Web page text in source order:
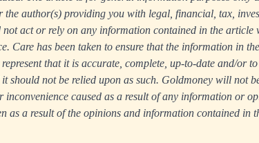
the author(s) providing you with legal, financial, tax,
not act or rely on any information contained in the article
Care has been taken to ensure that the information in
that it is accurate, complete, up-to-date and/or
should not be relied upon as such. Goldmoney will not
inconvenience caused as a result of any information or
as a result of the opinions and information contained in